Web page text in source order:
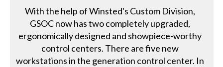
With the help of Winsted's Custom Division,
GSOC now has two completely upgraded,
ergonomically designed and showpiece-worthy
control centers. There are five new
workstations in the generation control center. In